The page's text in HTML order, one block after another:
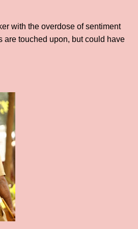
with the overdose of sentiment
are touched upon, but could have